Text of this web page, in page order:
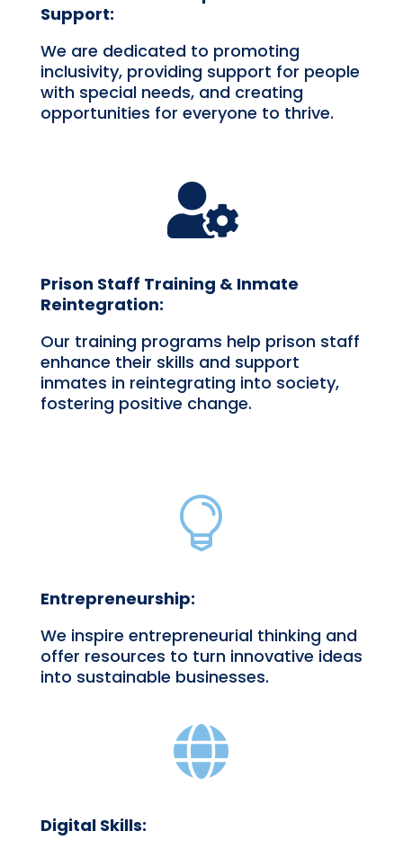
Support:
We are dedicated to promoting
inclusivity, providing support for people
with special needs, and creating
opportunities for everyone to thrive.

Prison Staff Training & Inmate
Reintegration:
Our training programs help prison staff
enhance their skills and support
inmates in reintegrating into society,
fostering positive change.

Entrepreneurship:
We inspire entrepreneurial thinking and
offer resources to turn innovative ideas
into sustainable businesses.

Digital Skills: